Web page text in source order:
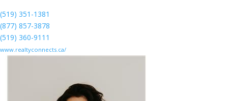
(519) 351-1381
(877) 857-3878
(519) 360-9111
www.realtyconnects.ca/